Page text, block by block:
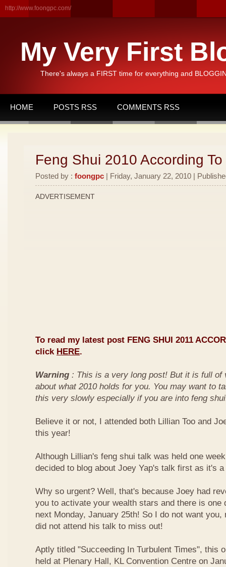
http://www.foongpc.com/
My Very First
There's always a FIRST time for everything and
HOME POSTS RSS COMMENTS RSS
Feng Shui 2010 According
Posted by : foongpc | Friday, January 22, 2010 |
ADVERTISEMENT
To read my latest post FENG SHUI 2011
click HERE.
Warning : This is a very long post! But it is full of
about what 2010 holds for you. You may want to
this very slowly especially if you are into feng
Believe it or not, I attended both Lillian Too and
this year!
Although Lillian's feng shui talk was held one
decided to blog about Joey Yap's talk first as it's
Why so urgent? Well, that's because Joey had
you to activate your wealth stars and there is one
next Monday, January 25th! So I do not want you,
did not attend his talk to miss out!
Aptly titled "Succeeding In Turbulent Times", this
held at Plenary Hall, KL Convention Centre on